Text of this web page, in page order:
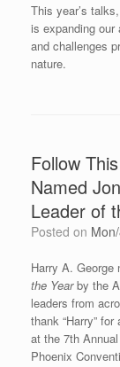
This year’s
is expanding
and challenges
nature.
Follow
Named
Leader of
Posted on
Harry A. George
the Yearby the
leaders from
thank “Harry”
at the 7th Annual
Phoenix